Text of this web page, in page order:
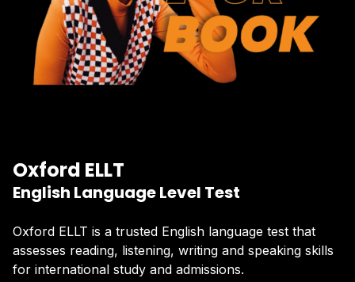
Oxford ELLT
English Language Level Test
Oxford ELLT is a trusted English language test that
assesses reading, listening, writing and speaking skills
for international study and admissions.